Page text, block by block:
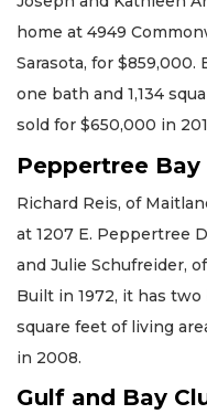
home at 4949
Sarasota, for $859,000.
one bath and 1,134
sold for $650,000 in
Peppertree Bay
Richard Reis, of
at 1207 E. Peppertree
and Julie Schufreider,
Built in 1972, it has two
square feet of living
in 2008.
Gulf and Bay